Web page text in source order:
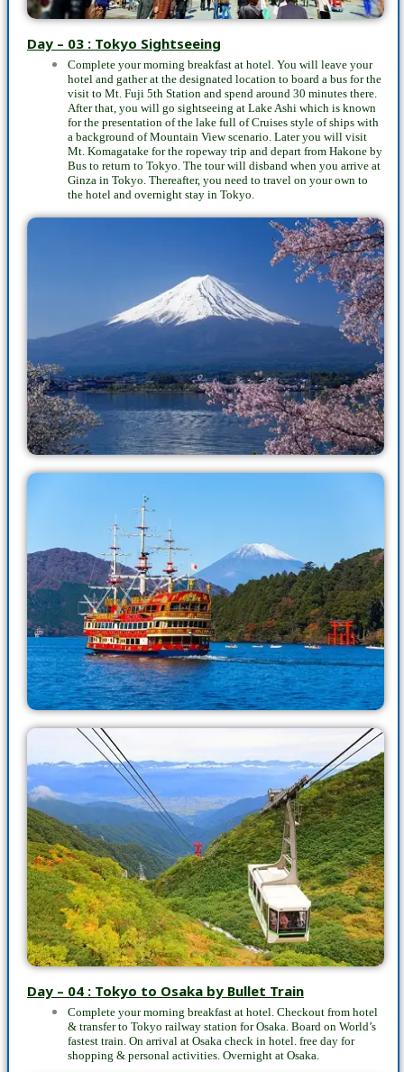
Day – 03 : Tokyo Sightseeing
Complete your morning breakfast at hotel. You will leave your
hotel and gather at the designated location to board a bus for the
visit to Mt. Fuji 5th Station and spend around 30 minutes there.
After that, you will go sightseeing at Lake Ashi which is known
for the presentation of the lake full of Cruises style of ships with
a background of Mountain View scenario. Later you will visit
Mt. Komagatake for the ropeway trip and depart from Hakone by
Bus to return to Tokyo. The tour will disband when you arrive at
Ginza in Tokyo. Thereafter, you need to travel on your own to
the hotel and overnight stay in Tokyo.
Day – 04 : Tokyo to Osaka by Bullet Train
Complete your morning breakfast at hotel. Checkout from hotel
& transfer to Tokyo railway station for Osaka. Board on World’s
fastest train. On arrival at Osaka check in hotel. free day for
shopping & personal activities. Overnight at Osaka.